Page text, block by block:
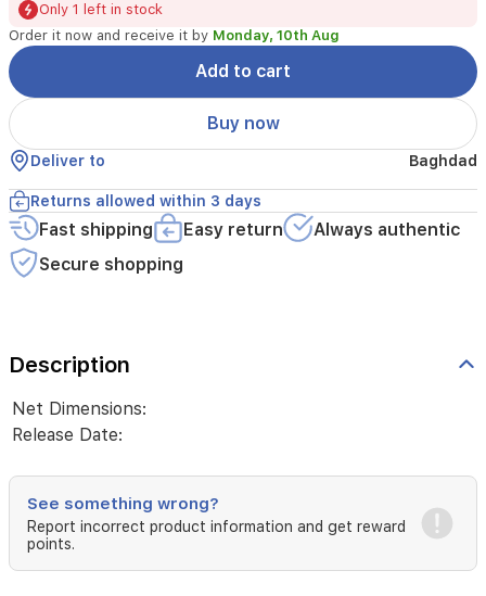
Only 1 left in stock
Order it now and receive it by Monday, 10th Aug
Add to cart
Buy now
Deliver to Baghdad
Returns allowed within 3 days
Fast shipping Easy return
Always authentic
Secure shopping
Description
Net Dimensions:
Release Date:
See something wrong?
Report incorrect product information and get reward
points.